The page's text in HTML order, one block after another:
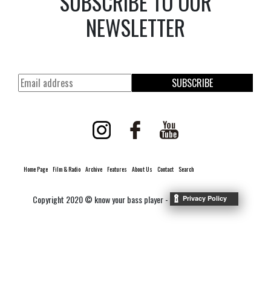
NEWSLETTER
SUBSCRIBE
Home Page Film & Radio Archive Features About Us Contact Search
Copyright 2020 © know your bass player -